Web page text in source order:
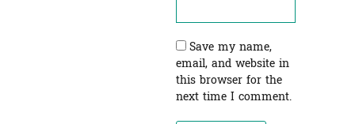
Save my name,
email, and website in
this browser for the
next time I comment.